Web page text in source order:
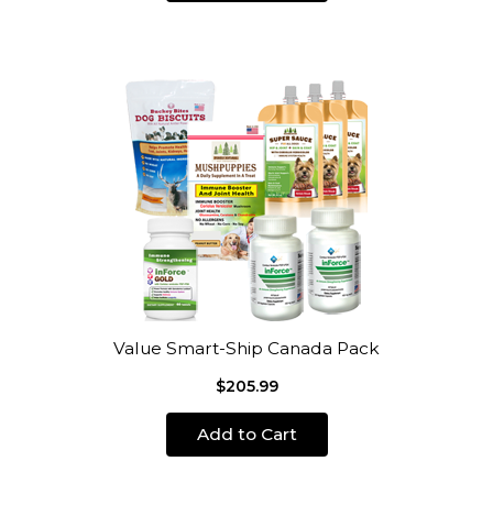
Value Smart-Ship Canada Pack
$205.99
Add to Cart